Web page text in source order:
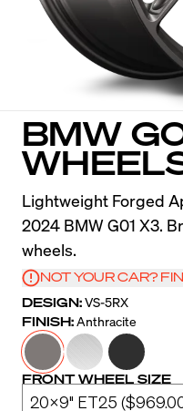
BMW
Lightweight Forged
2024 BMW G01 X3.
wheels.
NOT YOUR CAR?
DESIGN:VS-5RX
FINISH:Anthracite
FRONT WHEEL SIZE